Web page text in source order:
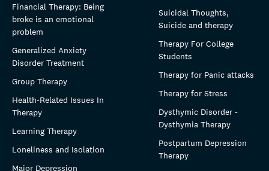
Financial Therapy: Being
broke is an emotional
problem
Generalized Anxiety
Disorder Treatment
Group Therapy
Health-Related Issues In
Therapy
Learning Therapy
Loneliness and Isolation
Major Depression
Suicidal Thoughts,
Suicide and therapy
Therapy For College
Students
Therapy for Panic attacks
Therapy for Stress
Dysthymic Disorder -
Dysthymia Therapy
Postpartum Depression
Therapy